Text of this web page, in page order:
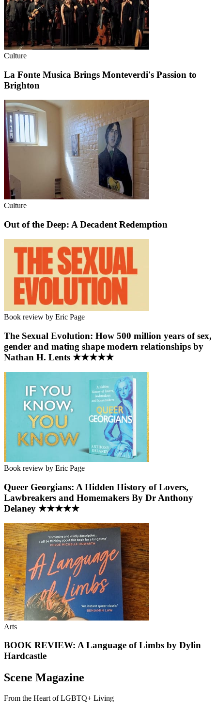
Culture
La Fonte Musica Brings Monteverdi's Passion to
Brighton
Culture
Out of the Deep: A Decadent Redemption
Book review by Eric Page
The Sexual Evolution: How 500 million years of sex,
gender and mating shape modern relationships by
Nathan H. Lents ★★★★★
Book review by Eric Page
Queer Georgians: A Hidden History of Lovers,
Lawbreakers and Homemakers By Dr Anthony
Delaney ★★★★★
Arts
BOOK REVIEW: A Language of Limbs by Dylin
Hardcastle
Scene Magazine
From the Heart of LGBTQ+ Living